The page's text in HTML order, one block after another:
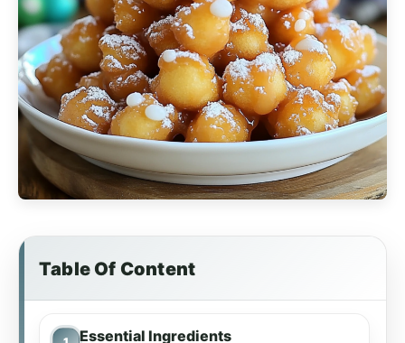
Table Of Content
Essential Ingredients